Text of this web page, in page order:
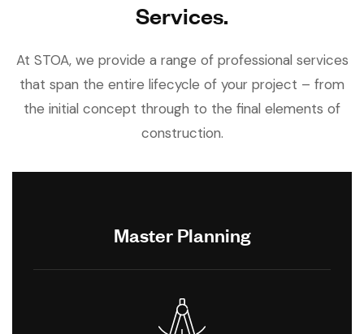
Services.
At STOA, we provide a range of professional services
that span the entire lifecycle of your project – from
the initial concept through to the final elements of
construction.
Master Planning